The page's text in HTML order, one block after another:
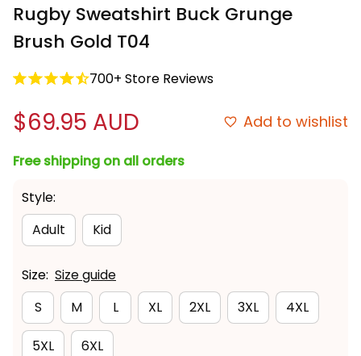
Rugby Sweatshirt Buck Grunge
Brush Gold T04
700+ Store Reviews
$69.95 AUD Add to wishlist
Free shipping on all orders
Style:
Adult
Kid
Size: Size guide
S
M L XL 2XL 3XL 4XL
5XL 6XL